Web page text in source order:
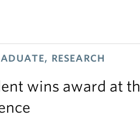
RESEARCH
wins award at